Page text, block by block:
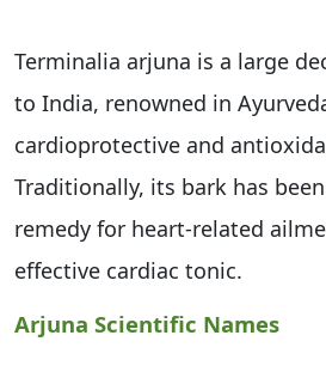
Terminalia arjuna is a large
to India, renowned in
cardioprotective and
Traditionally, its bark has
remedy for heart-related
effective cardiac tonic.
Arjuna Scientific Names